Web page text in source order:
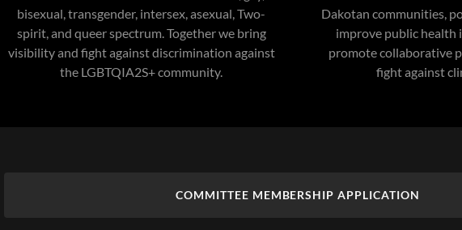
bisexual, transgender, intersex, asexual, Two-
spirit, and queer spectrum. Together we bring
visibility and fight against discrimination against
the LGBTQIA2S+ community.
Dakotan communities,
improve public health
promote collaborative
fight against
COMMITTEE MEMBERSHIP APPLICATION